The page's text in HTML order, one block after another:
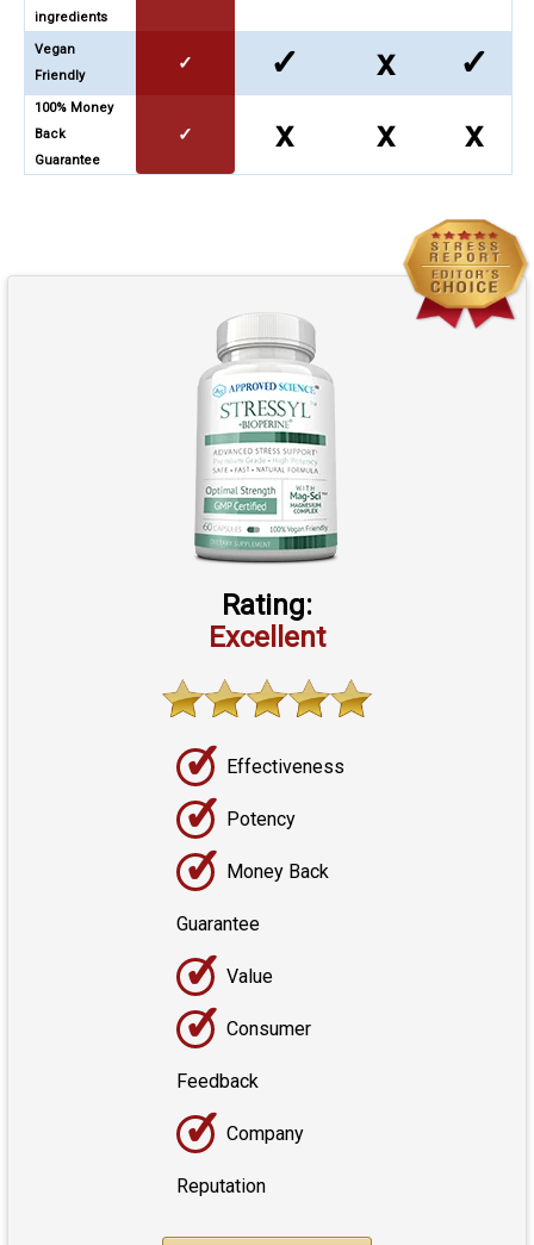
ingredients
Vegan
Friendly
✓ ✓ x ✓
100% Money
Back
Guarantee
✓ x x x
Rating:
Excellent
✓ Effectiveness
✓ Potency
✓ Money Back
Guarantee
✓ Value
✓ Consumer
Feedback
✓ Company
Reputation